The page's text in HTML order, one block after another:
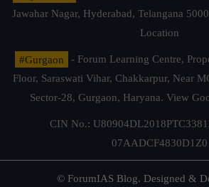
Jawahar Nagar, Hyderabad, Telangana
Location
#Gurgaon
- Forum Learning Centre,
Floor, Saraswati Vihar, Chakkarpur, Near
Sector-28, Gurgaon, Haryana. View
CIN No.:
07AADCF4830D1Z0
© ForumIAS Blog. Designed &